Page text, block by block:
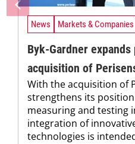
News Markets & Companies
Byk-Gardner
acquisition of
With the acquisition of
strengthens its
measuring and testing
integration of
technologies is